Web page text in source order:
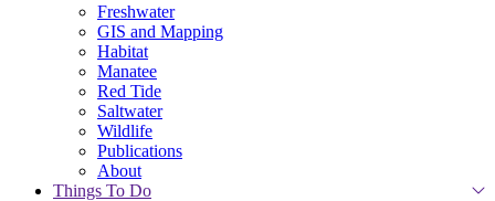
Freshwater
GIS and Mapping
Habitat
Manatee
Red Tide
Saltwater
Wildlife
Publications
About
Things To Do